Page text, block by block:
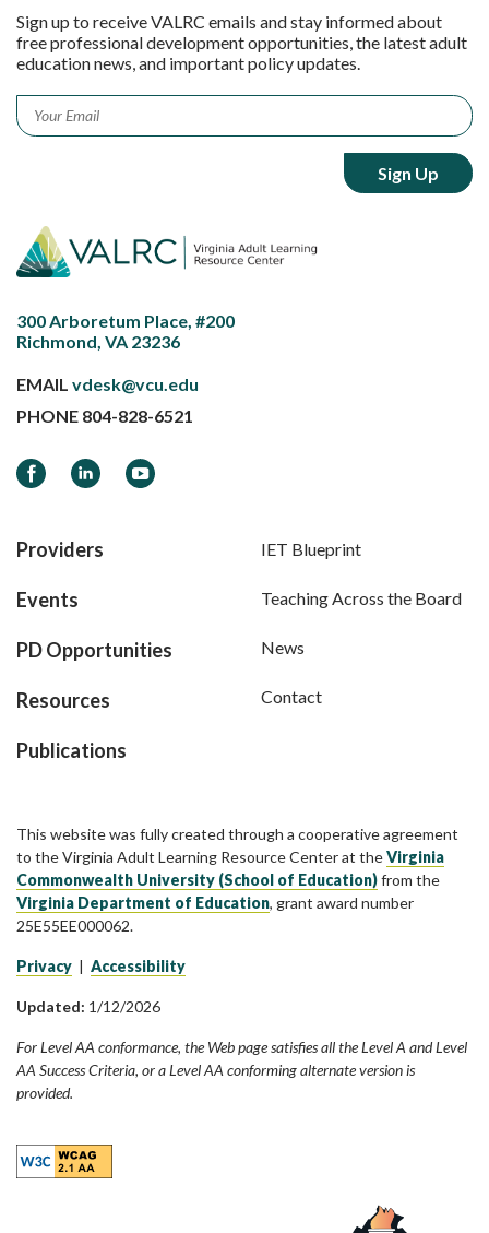
Sign up to receive VALRC emails and stay informed about
free professional development opportunities, the latest adult
education news, and important policy updates.
Email *
300 Arboretum Place, #200
Richmond, VA 23236
EMAIL vdesk@vcu.edu
PHONE 804-828-6521
FacebookLinkedInYouTube
Providers
Events
PD Opportunities
Resources
Publications
IET Blueprint
Teaching Across the Board
News
Contact
This website was fully created through a cooperative agreement
to the Virginia Adult Learning Resource Center at theVirginia
Commonwealth University (School of Education)from the
Virginia Department of Education, grant award number
25E55EE000062.
Privacy | Accessibility
Updated: 1/12/2026
For Level AA conformance, the Web page satisfies all the Level A and Level
AA Success Criteria, or a Level AA conforming alternate version is
provided.